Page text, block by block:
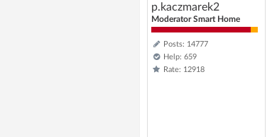
p.kaczmarek2
Moderator Smart Home
Posts: 14777
Help: 659
Rate: 12918